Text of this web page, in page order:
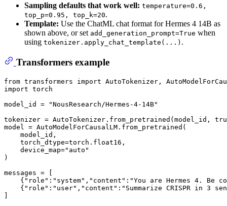
Sampling defaults that work well: temperature=0.6,
top_p=0.95, top_k=20.
Template: Use the ChatML chat format for Hermes 4 14B as
shown above, or set add_generation_prompt=True when
using tokenizer.apply_chat_template(...) .
Transformers example
from transformers import
import torch
model_id =
"NousResearch/Hermes-4-14B"
tokenizer = AutoTokenizer.from_pretrained(model_id,
model = AutoModelForCausalLM.from_pretrained(
    model_id,
    torch_dtype=torch.float16,
    device_map=
"auto"
)
messages = [
    {
"role" : "system" , "content" : "You are Hermes 4. Be
    {
"role" : "user" , "content" : "Summarize CRISPR in 3